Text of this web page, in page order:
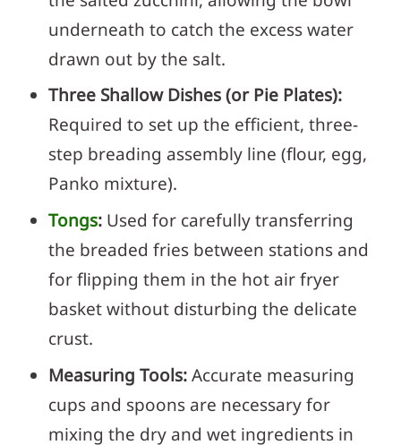
underneath to catch the excess water
drawn out by the salt.
Three Shallow Dishes (or Pie Plates):
Required to set up the efficient, three-
step breading assembly line (flour, egg,
Panko mixture).
Tongs: Used for carefully transferring
the breaded fries between stations and
for flipping them in the hot air fryer
basket without disturbing the delicate
crust.
Measuring Tools:Accurate measuring
cups and spoons are necessary for
mixing the dry and wet ingredients in